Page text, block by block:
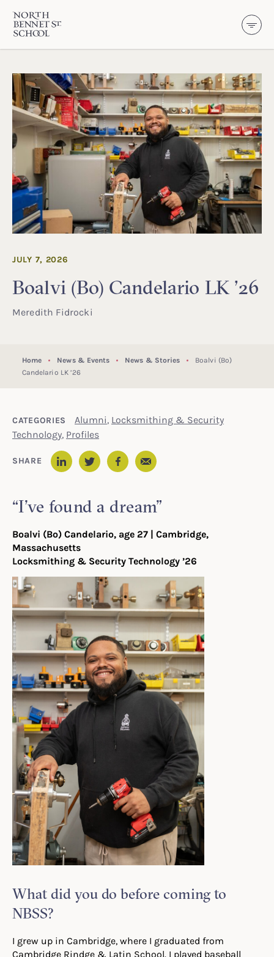
North Bennet Street School
Boalvi (Bo) Candelario LK ’26
JULY 7, 2026
Meredith Fidrocki
Home News & Events News & Stories
Boalvi (Bo)
Candelario LK ’26
CATEGORIES Alumni, Locksmithing & Security
Technology, Profiles
SHARE Email
“I’ve found a dream”
Boalvi (Bo) Candelario, age 27 | Cambridge,
Massachusetts
Locksmithing & Security Technology ’26
What did you do before coming to
NBSS?
I grew up in Cambridge, where I graduated from
Cambridge Rindge & Latin School. I played baseball